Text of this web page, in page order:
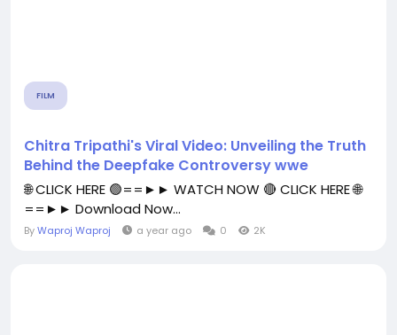
FILM
Chitra Tripathi's Viral Video: Unveiling the Truth
Behind the Deepfake Controversy wwe
🌐 CLICK HERE 🟢==►► WATCH NOW 🔴 CLICK HERE 🌐
==►► Download Now...
ByWaproj Waproj a year ago 0 2K